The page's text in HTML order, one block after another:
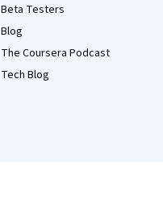
Beta Testers
Blog
The Coursera Podcast
Tech Blog